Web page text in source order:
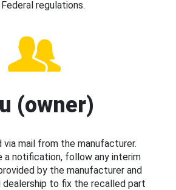
regulations.
(owner)
via mail from the manufacturer.
a notification, follow any interim
by the manufacturer and
to fix the recalled part